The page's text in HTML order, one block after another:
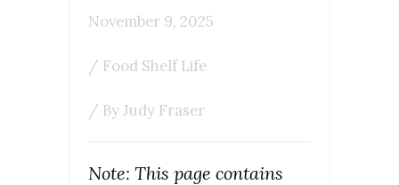
November 9, 2025
/ Food Shelf Life
/ ByJudy Fraser
Note: This page contains